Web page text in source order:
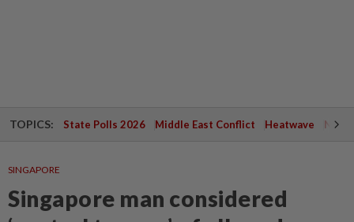
TOPICS: State Polls 2026 Middle East Conflict Heatwave
SINGAPORE
Singapore man considered